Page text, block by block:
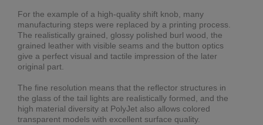
For the example of a high-quality shift knob, many
manufacturing steps were replaced by a printing process.
The realistically grained, glossy polished burl wood, the
grained leather with visible seams and the button optics
give a perfect visual and tactile impression of the later
original part.
The fine resolution means that the reflector structures in
the glass of the tail lights are realistically formed, and the
high material diversity at PolyJet also allows colored
transparent models with excellent surface quality.